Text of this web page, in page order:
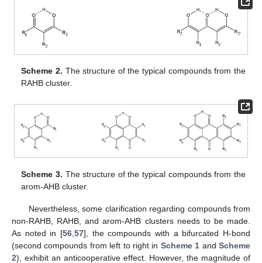
Scheme 2. The structure of the typical compounds from the
RAHB cluster.
Scheme 3. The structure of the typical compounds from the
arom-AHB cluster.
Nevertheless, some clarification regarding compounds from
non-RAHB, RAHB, and arom-AHB clusters needs to be made.
As noted in [56 57], the compounds with a bifurcated H-bond
(second compounds from left to right in Scheme 1 andScheme
2), exhibit an anticooperative effect. However, the magnitude of